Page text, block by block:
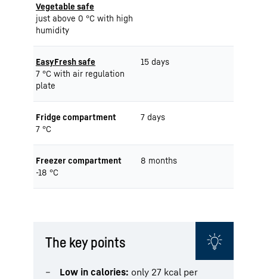
Vegetable safe
just above 0 °C with high
humidity
EasyFresh safe
7 °C with air regulation
plate
15 days
Fridge compartment
7 °C
7 days
Freezer compartment
-18 °C
8 months
The key points
Low in calories: only 27 kcal per